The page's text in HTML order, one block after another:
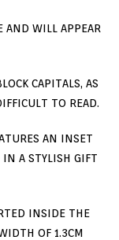
AND WILL APPEAR
CAPITALS, AS
TO READ.
AN INSET
A STYLISH GIFT
INSIDE THE
OF 1.3CM